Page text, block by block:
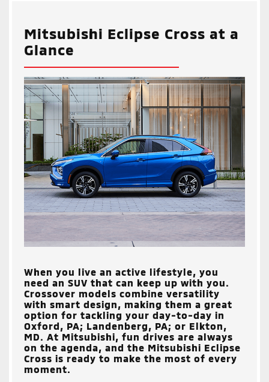
Mitsubishi Eclipse Cross at a
Glance
When you live an active lifestyle, you
need an SUV that can keep up with you.
Crossover models combine versatility
with smart design, making them a great
option for tackling your day-to-day in
Oxford, PA; Landenberg, PA; or Elkton,
MD. At Mitsubishi, fun drives are always
on the agenda, and the Mitsubishi Eclipse
Cross is ready to make the most of every
moment.